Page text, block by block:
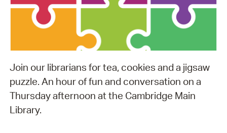
Join our librarians for tea, cookies and a jigsaw
puzzle. An hour of fun and conversation on a
Thursday afternoon at the Cambridge Main
Library.